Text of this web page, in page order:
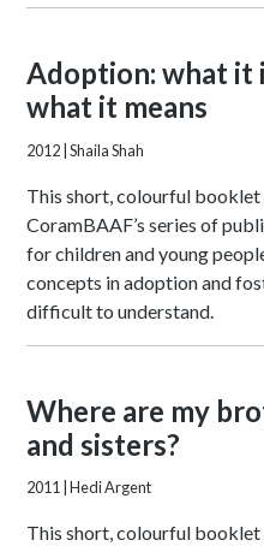
Adoption: what it
what it means
2012| Shaila Shah
This short, colourful
CoramBAAF’s series of
for children and young
concepts in adoption and
difficult to understand.
Where are my
and sisters?
2011 | Hedi Argent
This short, colourful